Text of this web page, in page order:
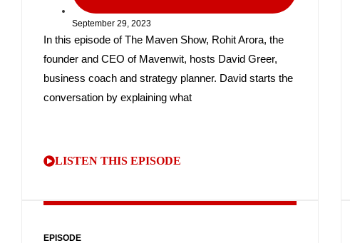
September 29, 2023
In this episode of The Maven Show, Rohit Arora, the
founder and CEO of Mavenwit, hosts David Greer,
business coach and strategy planner. David starts the
conversation by explaining what
LISTEN THIS EPISODE
EPISODE